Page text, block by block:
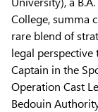
College, summa
rare blend of
legal
Captain in the
Operation Cast
Bedouin